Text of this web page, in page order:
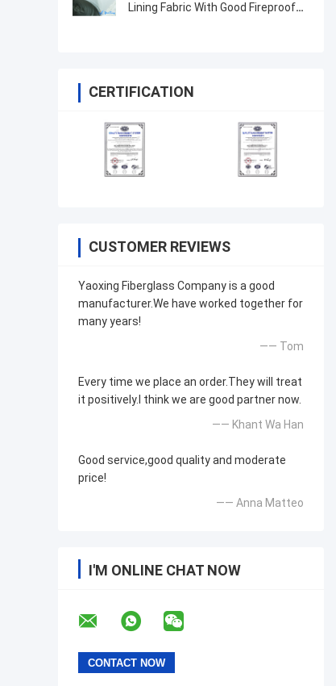
Lining Fabric With Good Fireproof
CERTIFICATION
CUSTOMER REVIEWS
Yaoxing Fiberglass Company is a good
manufacturer.We have worked together for
many years!
—— Tom
Every time we place an order.They will treat
it positively.I think we are good partner now.
—— Khant Wa Han
Good service,good quality and moderate
price!
—— Anna Matteo
I'M ONLINE CHAT NOW